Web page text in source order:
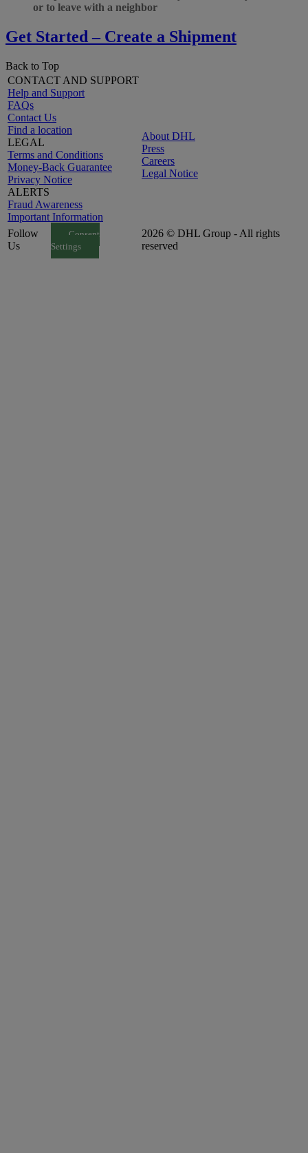
or to leave with a neighbor
Get Started – Create a Shipment
Back to Top
CONTACT AND SUPPORT
Help and Support
FAQs
Contact Us
Find a location
LEGAL
Terms and Conditions
Money-Back Guarantee
Privacy Notice
ALERTS
Fraud Awareness
Important Information
About DHL
Press
Careers
Legal Notice
Follow
Us
Consent
Settings
2026 © DHL Group - All rights
reserved